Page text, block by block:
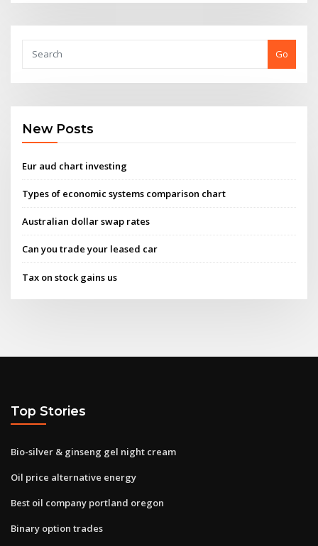
Go
New Posts
Eur aud chart investing
Types of economic systems comparison chart
Australian dollar swap rates
Can you trade your leased car
Tax on stock gains us
Top Stories
Bio-silver & ginseng gel night cream
Oil price alternative energy
Best oil company portland oregon
Binary option trades